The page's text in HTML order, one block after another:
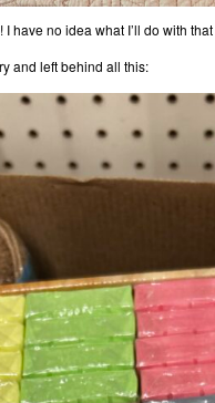
have no idea what I’ll do with
and left behind all this: